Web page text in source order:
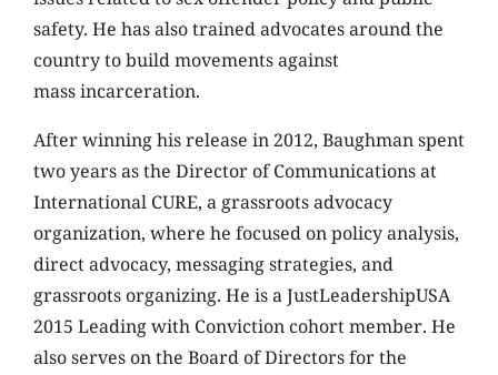
safety. He has also trained advocates around the
country to build movements against
mass incarceration.
After winning his release in 2012, Baughman spent
two years as the Director of Communications at
International CURE, a grassroots advocacy
organization, where he focused on policy analysis,
direct advocacy, messaging strategies, and
grassroots organizing. He is a JustLeadershipUSA
2015 Leading with Conviction cohort member. He
also serves on the Board of Directors for the